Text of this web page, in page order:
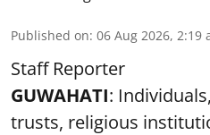
Published on: 06 Aug 2026, 2:19
Staff Reporter
GUWAHATI:
trusts, religious